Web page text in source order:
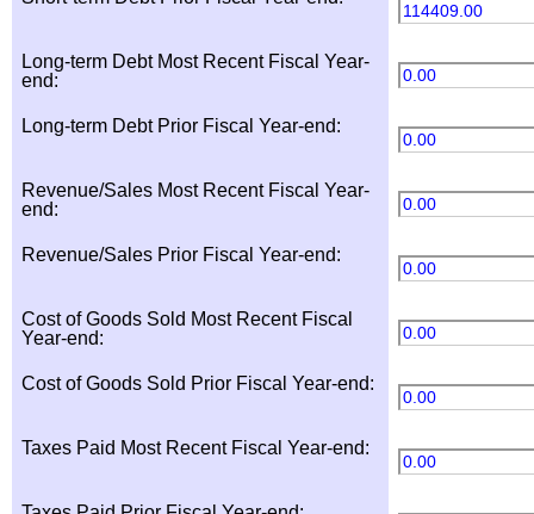
114409.00
Long-term Debt Most Recent Fiscal Year-
end:
0.00
Long-term Debt Prior Fiscal Year-end:
0.00
Revenue/Sales Most Recent Fiscal Year-
end:
0.00
Revenue/Sales Prior Fiscal Year-end:
0.00
Cost of Goods Sold Most Recent Fiscal
Year-end:
0.00
Cost of Goods Sold Prior Fiscal Year-end:
0.00
Taxes Paid Most Recent Fiscal Year-end:
0.00